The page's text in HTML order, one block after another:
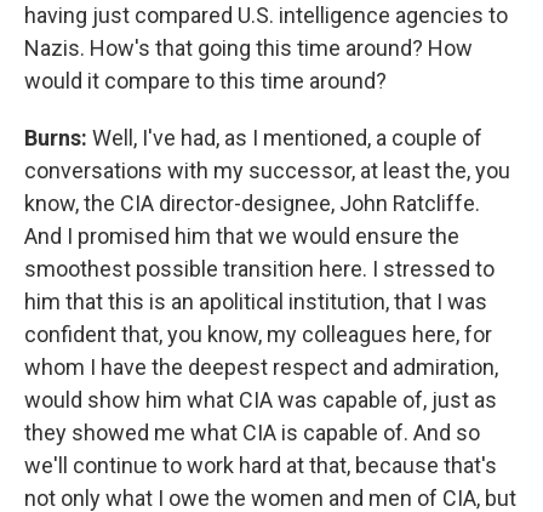
having just compared U.S. intelligence agencies to
Nazis. How's that going this time around? How
would it compare to this time around?
Burns: Well, I've had, as I mentioned, a couple of
conversations with my successor, at least the, you
know, the CIA director-designee, John Ratcliffe.
And I promised him that we would ensure the
smoothest possible transition here. I stressed to
him that this is an apolitical institution, that I was
confident that, you know, my colleagues here, for
whom I have the deepest respect and admiration,
would show him what CIA was capable of, just as
they showed me what CIA is capable of. And so
we'll continue to work hard at that, because that's
not only what I owe the women and men of CIA, but